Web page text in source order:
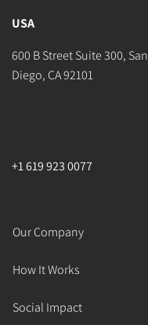
USA
600 B Street Suite 300, San
Diego, CA 92101
+1 619 923 0077
Our Company
How It Works
Social Impact